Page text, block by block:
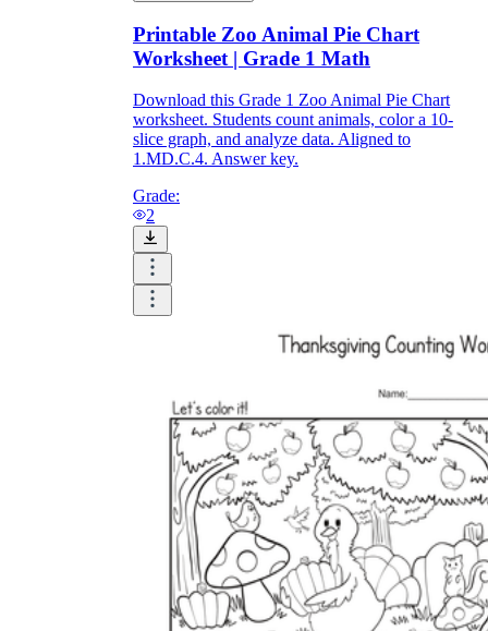
Printable Zoo Animal Pie Chart
Worksheet | Grade 1 Math
Download this Grade 1 Zoo Animal Pie Chart
worksheet. Students count animals, color a 10-
slice graph, and analyze data. Aligned to
1.MD.C.4. Answer key.
Grade:
2